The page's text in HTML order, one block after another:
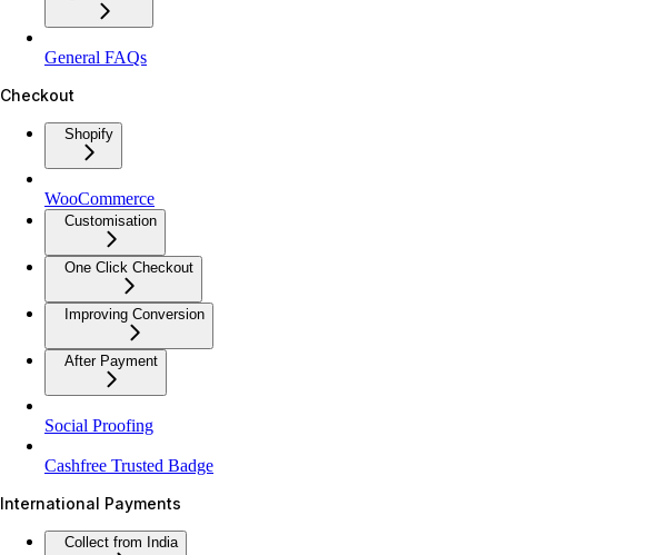
General FAQs
Checkout
Shopify
WooCommerce
Customisation
One Click Checkout
Improving Conversion
After Payment
Social Proofing
Cashfree Trusted Badge
International Payments
Collect from India